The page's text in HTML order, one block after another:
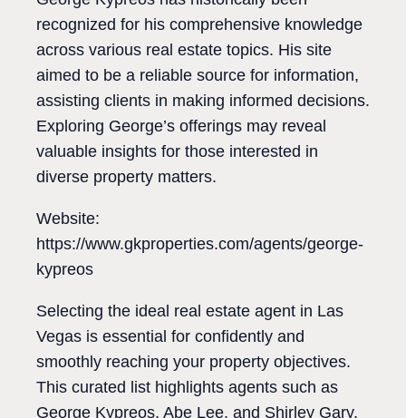
recognized for his comprehensive knowledge
across various real estate topics. His site
aimed to be a reliable source for information,
assisting clients in making informed decisions.
Exploring George’s offerings may reveal
valuable insights for those interested in
diverse property matters.
Website:
https://www.gkproperties.com/agents/george-
kypreos
Selecting the ideal real estate agent in Las
Vegas is essential for confidently and
smoothly reaching your property objectives.
This curated list highlights agents such as
George Kypreos, Abe Lee, and Shirley Gary,